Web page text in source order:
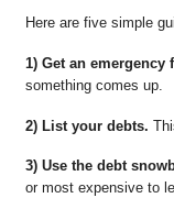
Here are five simple
1) Get an emergency
something comes up.
2) List your debts.
3) Use the debt
or most expensive to